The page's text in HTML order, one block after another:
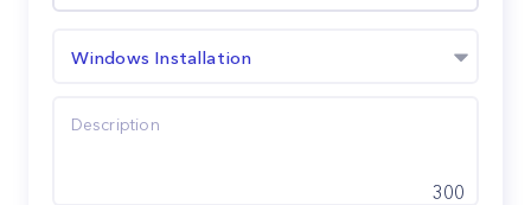
Windows Installation
300